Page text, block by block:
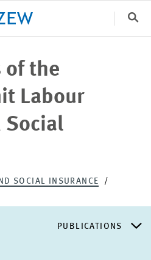
TEAM
NEWS
of the
Labour
Social
SOCIAL INSURANCE
PUBLICATIONS